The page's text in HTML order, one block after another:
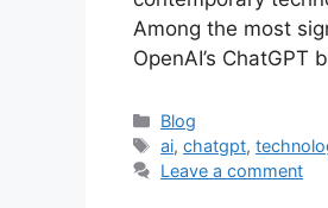
Among the most
OpenAI’s ChatGPT
Blog
ai,chatgpt,
Leave a comment